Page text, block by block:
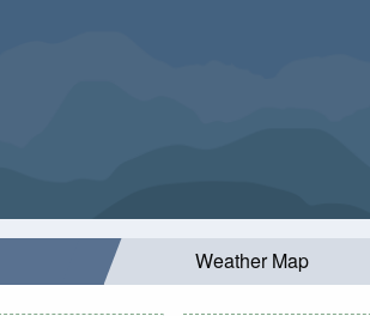
Weather Map